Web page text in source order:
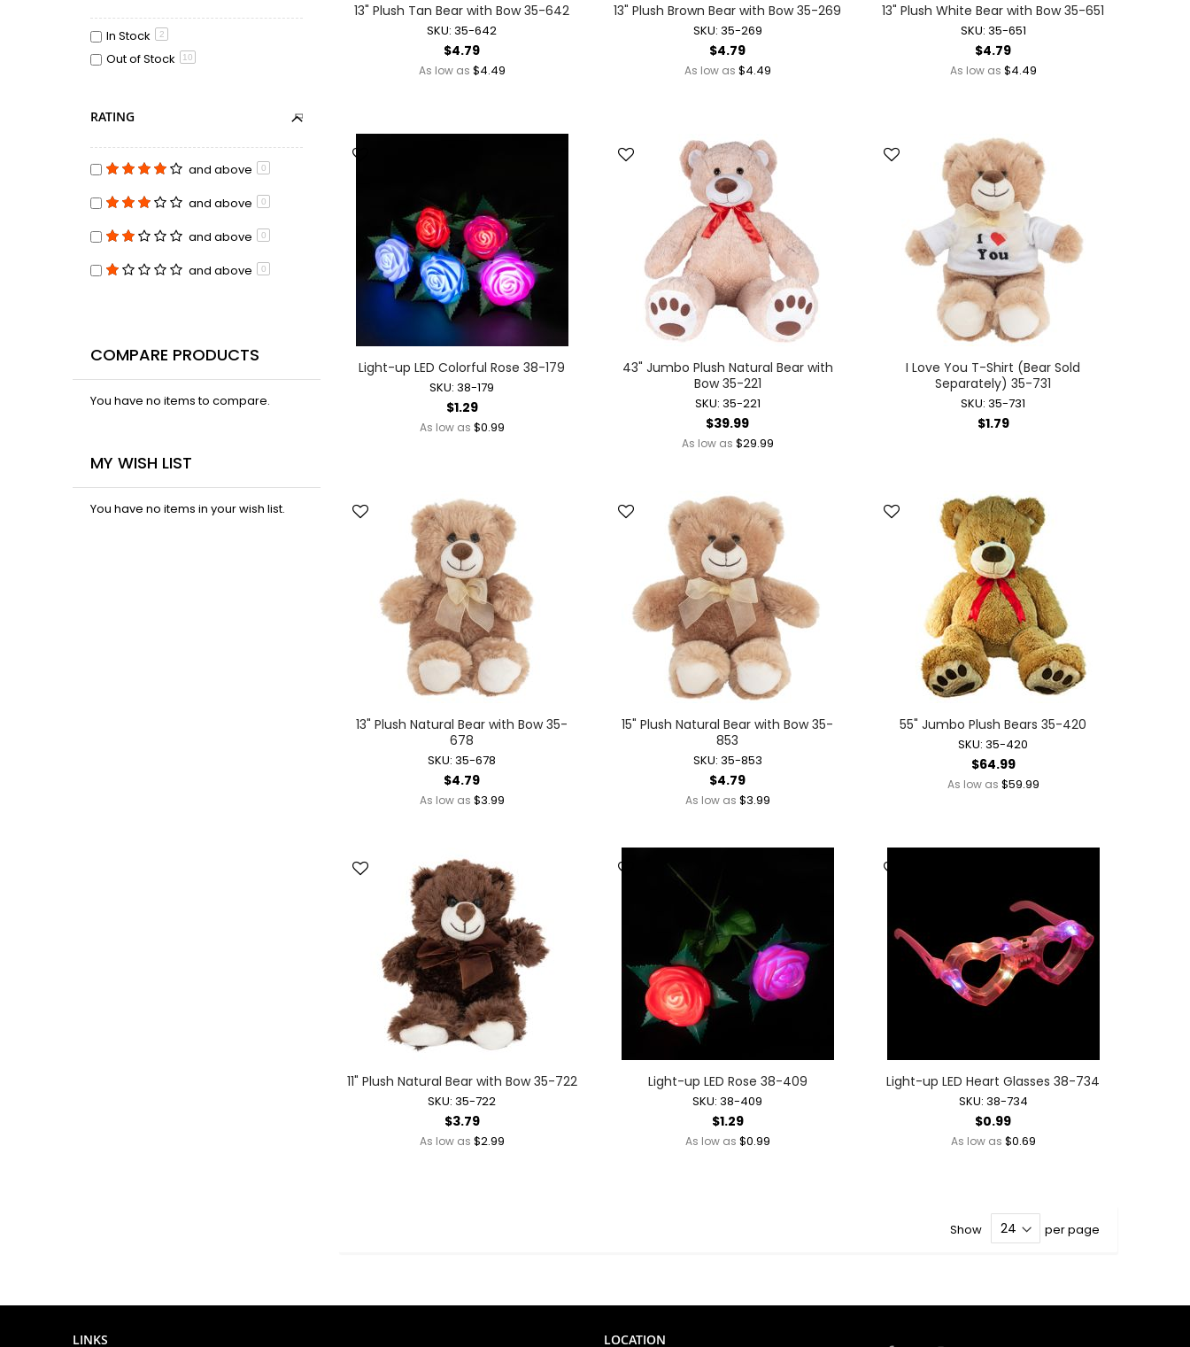
Splat Balls
Sports Balls
Squish Balls
Battery Operated Action Toys
Battery Operated Flying Toys
Battery Operated Plush Animals
Battery Operated Remote Control Vehicles
Battery Operated Toys + Games
Battery Operated Transforming Vehicles
Battery Operated Vehicles
Bubble Bottles
Bubble Wands
Bubble Whistles + Toys
Light-up Bubble Blasters
Bulk Toys + Prizes
Magic Spring Toys
Mini Plush
Novelty Jewelry
Ring Toss Water Games
Spinning Tops + Toys
Yo-Yos
Dolls + Dollhouses
Baby Dolls + Accessories
Dolls
Dollhouses
Fairy Dolls
Mermaid Dolls
Christmas
Easter
Independence + Memorial Day
Mardi Gras
Mother's Day
New Year's Eve
Valentine's Day
Light-up Novelties + Wearables
Glow Wearables
Light-up Finger Lights
Light-up Glasses
Light-up Hats + Wearables
Light-up Headbands
Light-up Bubble Blasters
13" Plush Tan Bear with Bow 35-642
SKU: 35-642
$4.79
As low as $4.49
13" Plush Brown Bear with Bow 35-269
SKU: 35-269
$4.79
As low as $4.49
13" Plush White Bear with Bow 35-651
SKU: 35-651
$4.79
As low as $4.49
Light-up LED Colorful Rose 38-179
SKU: 38-179
$1.29
As low as $0.99
43" Jumbo Plush Natural Bear with
Bow 35-221
SKU: 35-221
$39.99
As low as $29.99
I Love You T-Shirt (Bear Sold
Separately) 35-731
SKU: 35-731
$1.79
13" Plush Natural Bear with Bow 35-
678
SKU: 35-678
$4.79
As low as $3.99
15" Plush Natural Bear with Bow 35-
853
SKU: 35-853
$4.79
As low as $3.99
55" Jumbo Plush Bears 35-420
SKU: 35-420
$64.99
As low as $59.99
11" Plush Natural Bear with Bow 35-722
SKU: 35-722
$3.79
As low as $2.99
Light-up LED Rose 38-409
SKU: 38-409
$1.29
As low as $0.99
Light-up LED Heart Glasses 38-734
SKU: 38-734
$0.99
As low as $0.69
Show per page
In Stock 2
Out of Stock 10
RATING
and above 0
and above 0
and above 0
and above 0
COMPARE PRODUCTS
You have no items to compare.
MY WISH LIST
You have no items in your wish list.
LINKS LOCATION